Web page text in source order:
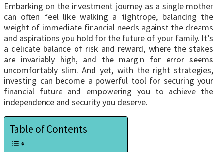
Embarking on the investment journey as a single mother
can often feel like walking a tightrope, balancing the
weight of immediate financial needs against the dreams
and aspirations you hold for the future of your family. It’s
a delicate balance of risk and reward, where the stakes
are invariably high, and the margin for error seems
uncomfortably slim. And yet, with the right strategies,
investing can become a powerful tool for securing your
financial future and empowering you to achieve the
independence and security you deserve.
Table of Contents